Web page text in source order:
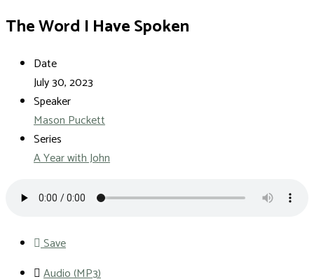
The Word I Have Spoken
Date
July 30, 2023
Speaker
Mason Puckett
Series
A Year with John
Save
Audio (MP3)